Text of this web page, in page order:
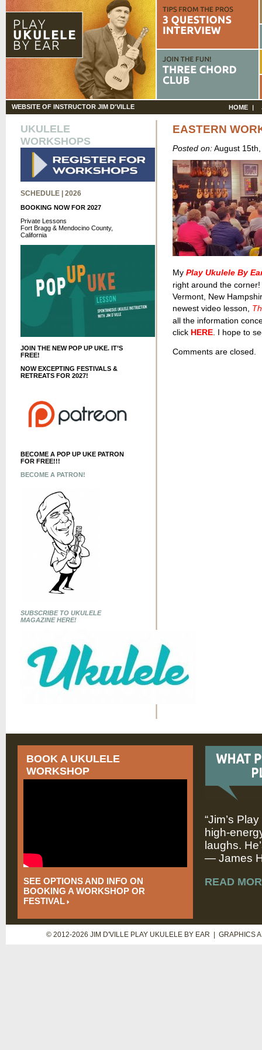
WEBSITE OF INSTRUCTOR JIM D'VILLE HOME
UKULELE
WORKSHOPS
SCHEDULE | 2026
BOOKING NOW FOR 2027
Private Lessons
Fort Bragg & Mendocino County,
California
JOIN THE NEW POP UP UKE. IT’S
FREE!
NOW EXCEPTING FESTIVALS &
RETREATS FOR 2027!
BECOME A POP UP UKE PATRON
FOR FREE!!!
BECOME A PATRON!
SUBSCRIBE TO UKULELE
MAGAZINE HERE!
EASTERN
Posted on:August
My Play Ukulele By
right around the
Vermont, New
newest video lesson,
all the information
click HERE. I hope to
Comments are closed.
BOOK A UKULELE
WORKSHOP
SEE OPTIONS AND INFO ON
BOOKING A WORKSHOP OR
FESTIVAL
“Jim’s
high-
laughs.
— James
READ
© 2012-2026 JIM D'VILLE PLAY UKULELE BY EAR | GRAPHICS